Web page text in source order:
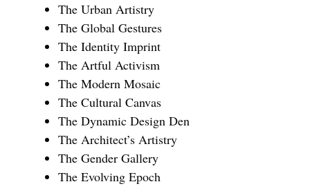
The Urban Artistry
The Global Gestures
The Identity Imprint
The Artful Activism
The Modern Mosaic
The Cultural Canvas
The Dynamic Design Den
The Architect’s Artistry
The Gender Gallery
The Evolving Epoch